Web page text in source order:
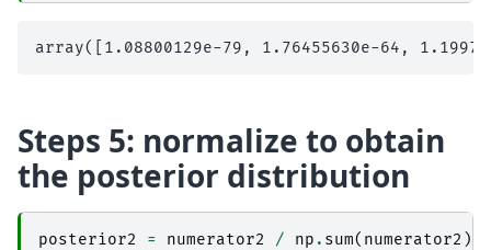
Steps 5: normalize to obtain
the posterior distribution
posterior2 = numerator2 / np . sum( numerator2 )